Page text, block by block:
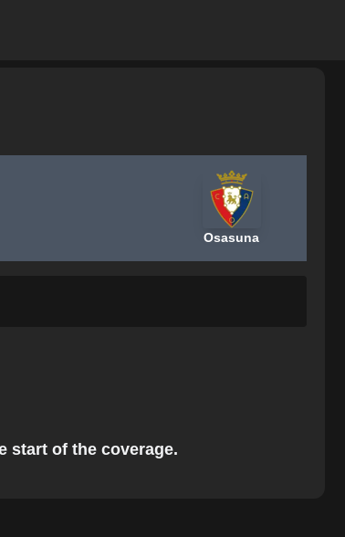
Osasuna
start of the coverage.